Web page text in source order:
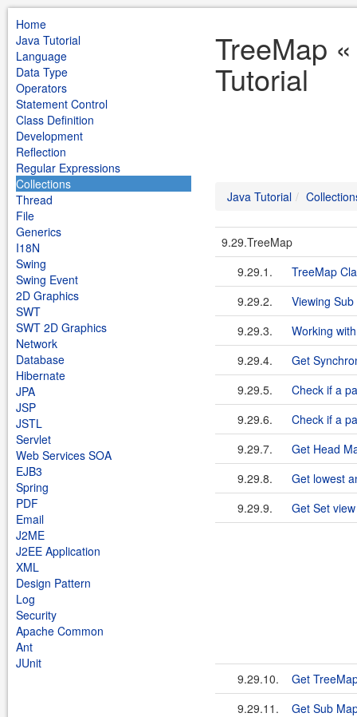
Home
Java Tutorial
Language
Data Type
Operators
Statement Control
Class Definition
Development
Reflection
Regular Expressions
Collections
Thread
File
Generics
I18N
Swing
Swing Event
2D Graphics
SWT
SWT 2D Graphics
Network
Database
Hibernate
JPA
JSP
JSTL
Servlet
Web Services SOA
EJB3
Spring
PDF
Email
J2ME
J2EE Application
XML
Design Pattern
Log
Security
Apache Common
Ant
JUnit
TreeMap
Tutorial
Java Tutorial
9.29.TreeMap
9.29.1.
TreeMap
9.29.2.
Viewing
9.29.3.
Working
9.29.4.
Get
9.29.5.
Check if a
9.29.6.
Check if a
9.29.7.
Get Head
9.29.8.
Get lowest
9.29.9.
Get Set
9.29.10.
Get
9.29.11.
Get Sub